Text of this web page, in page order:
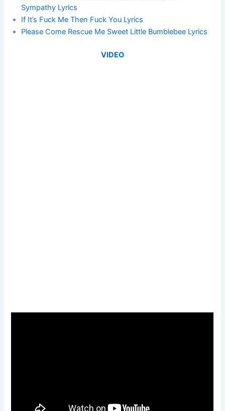
Sympathy Lyrics
If It’s Fuck Me Then Fuck You Lyrics
Please Come Rescue Me Sweet Little Bumblebee Lyrics
VIDEO